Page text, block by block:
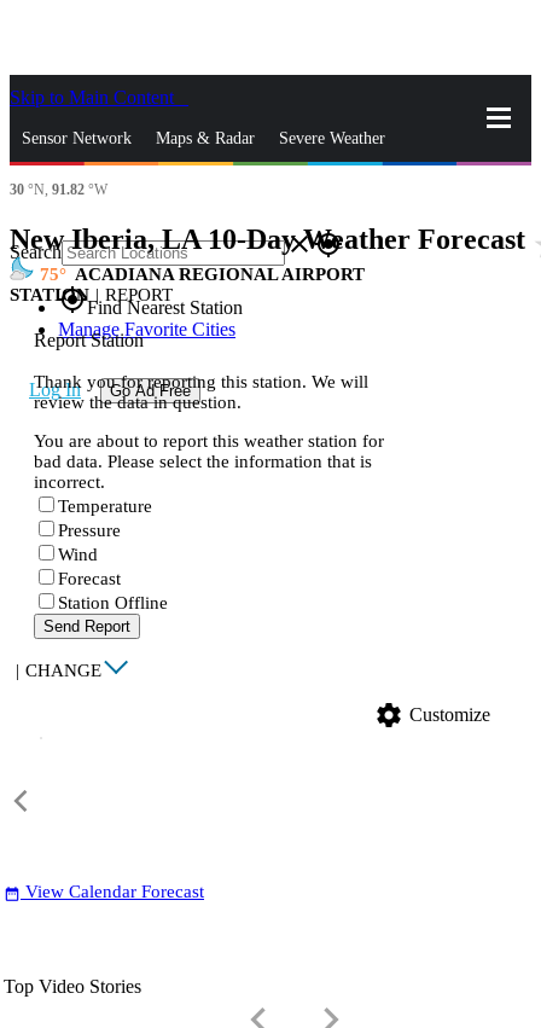
Skip to Main Content
Sensor Network Maps & Radar Severe Weather
News & Blogs
Search closegps_fixed
gps_fixedFind Nearest Station
Manage Favorite Cities
Log In Go Ad Free
30 °N, 91.82 °W
New Iberia, LA 10-Day Weather Forecast
75
ACADIANA REGIONAL AIRPORT
STATION | REPORT
Report Station
Thank you for reporting this station. We will
review the data in question.
You are about to report this weather station for
bad data. Please select the information that is
incorrect.
Temperature
Pressure
Wind
Forecast
Station Offline
Send Report
| CHANGE
settings Customize
date_range View Calendar Forecast
Top Video Stories